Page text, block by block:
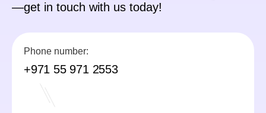
—get in touch with us today!
Phone number:
+971 55 971 2553